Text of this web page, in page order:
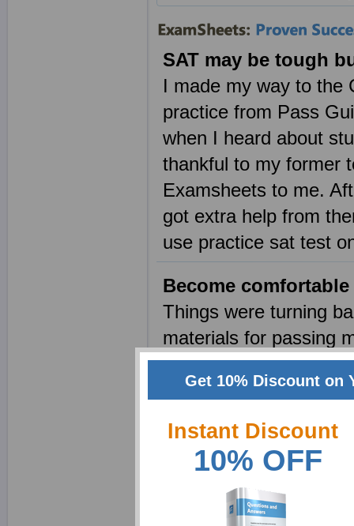
SAT may be tough
I made my way to the
practice from Pass
when I heard about
thankful to my former
Examsheets to me.
got extra help from
use practice sat test
Become
Things were turning
materials for passing
College. Then sat
my problems and
admission in the
Taking my success
practice test. Pamela
Get 10% Discount on
Instant Discount
10% OFF